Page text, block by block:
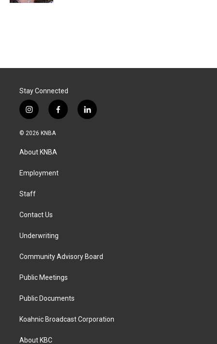
Stay Connected
i
n
s
a
g
a
f
a
k
l
i
© 2026 KNBA
About KNBA
Employment
Staff
Contact Us
Underwriting
Community Advisory Board
Public Meetings
Public Documents
Koahnic Broadcast Corporation
About KBC